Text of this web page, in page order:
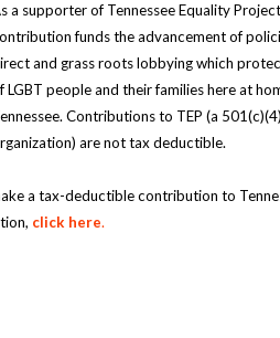
a supporter of Tennessee Equality
funds the advancement of
and grass roots lobbying which
LGBT people and their families here at
Contributions to TEP (a 501(c)(4)
are not tax deductible.
a tax-deductible contribution to
click here.